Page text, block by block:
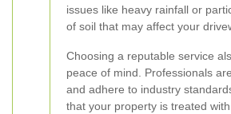
issues like heavy rainfall or
of soil that may affect your
Choosing a reputable service
peace of mind. Professionals
and adhere to industry
that your property is treated